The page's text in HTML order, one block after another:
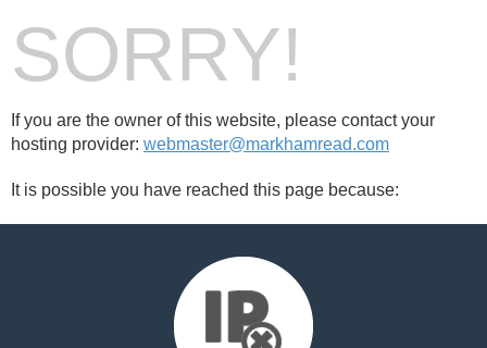
SORRY!
If you are the owner of this website, please contact your
hosting provider: webmaster@markhamread.com
It is possible you have reached this page because: